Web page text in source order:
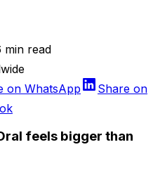
min read
on WhatsApp
Share on
feels bigger than